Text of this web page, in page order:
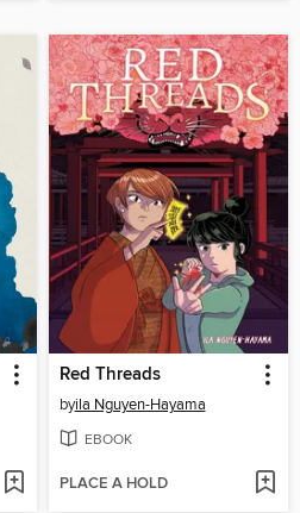
Red Threads
byila Nguyen-Hayama
EBOOK
PLACE A HOLD